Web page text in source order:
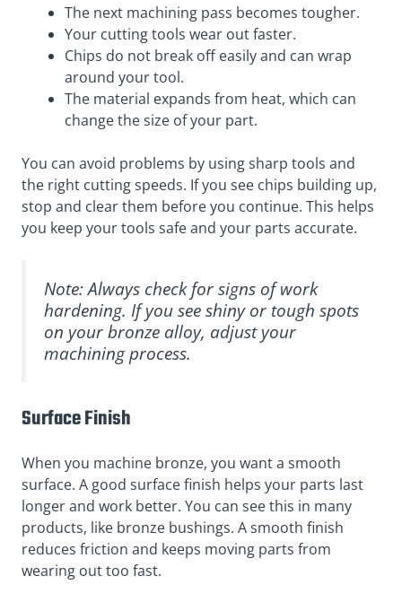
The next machining pass becomes tougher.
Your cutting tools wear out faster.
Chips do not break off easily and can wrap
around your tool.
The material expands from heat, which can
change the size of your part.
You can avoid problems by using sharp tools and
the right cutting speeds. If you see chips building up,
stop and clear them before you continue. This helps
you keep your tools safe and your parts accurate.
Note: Always check for signs of work
hardening. If you see shiny or tough spots
on your bronze alloy, adjust your
machining process.
Surface Finish
When you machine bronze, you want a smooth
surface. A good surface finish helps your parts last
longer and work better. You can see this in many
products, like bronze bushings. A smooth finish
reduces friction and keeps moving parts from
wearing out too fast.